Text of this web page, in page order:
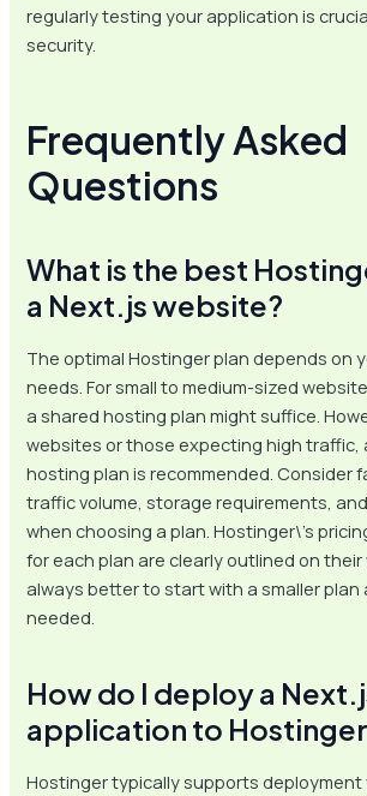
regularly testing your application is
security.
Frequently Asked
Questions
What is the best
a Next.js website?
The optimal Hostinger plan depends on
needs. For small to medium-sized
a shared hosting plan might suffice.
websites or those expecting high traffic,
hosting plan is recommended. Consider
traffic volume, storage requirements,
when choosing a plan. Hostinger\’s
for each plan are clearly outlined on their
always better to start with a smaller plan
needed.
How do I deploy a
application to
Hostinger typically supports deployment